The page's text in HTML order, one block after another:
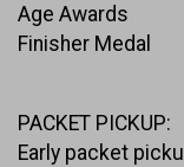
Age Awards
Finisher Medal
PACKET PICKUP:
Early packet